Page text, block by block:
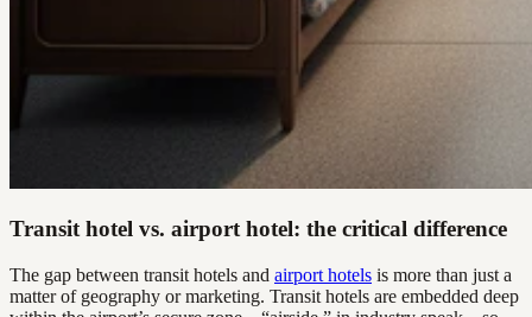
Transit hotel vs. airport hotel: the critical difference
The gap between transit hotels and airport hotels is more than just a
matter of geography or marketing. Transit hotels are embedded deep